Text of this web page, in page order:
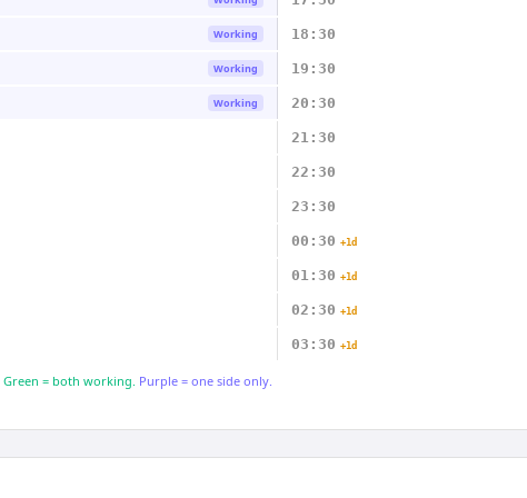
Working 18:30
Working 19:30
Working 20:30
21:30
22:30
23:30
00:30 +1d
01:30 +1d
02:30 +1d
03:30 +1d
Green = both working. Purple = one side only.